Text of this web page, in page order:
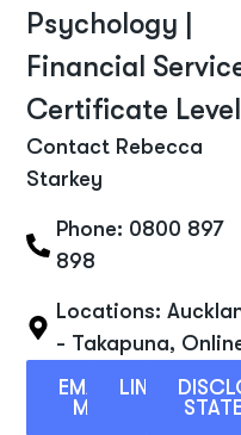
Psychology |
Financial
Certificate
Contact Rebecca
Starkey
Phone: 0800 897
898
Locations:
- Takapuna,
EMAIL
ME
LINKEDIN